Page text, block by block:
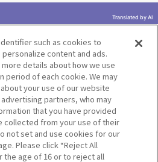
product selection
Terms of Use
Social Media Policy
Sell or Share My Personal Information
copyright list
such as cookies to
content and ads.
details about how we use
period of each cookie. We may
your use of our website
partners, who may
that you have provided
collected from your use of their
not set and use cookies for our
Please click “Reject All
the age of 16 or to reject all
Translated by AI